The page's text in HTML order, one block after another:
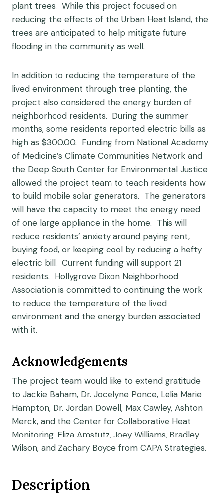
plant trees. While this project focused on
reducing the effects of the Urban Heat Island, the
trees are anticipated to help mitigate future
flooding in the community as well.
In addition to reducing the temperature of the
lived environment through tree planting, the
project also considered the energy burden of
neighborhood residents. During the summer
months, some residents reported electric bills as
high as $300.00. Funding from National Academy
of Medicine’s Climate Communities Network and
the Deep South Center for Environmental Justice
allowed the project team to teach residents how
to build mobile solar generators. The generators
will have the capacity to meet the energy need
of one large appliance in the home. This will
reduce residents’ anxiety around paying rent,
buying food, or keeping cool by reducing a hefty
electric bill. Current funding will support 21
residents. Hollygrove Dixon Neighborhood
Association is committed to continuing the work
to reduce the temperature of the lived
environment and the energy burden associated
with it.
Acknowledgements
The project team would like to extend gratitude
to Jackie Baham, Dr. Jocelyne Ponce, Lelia Marie
Hampton, Dr. Jordan Dowell, Max Cawley, Ashton
Merck, and the Center for Collaborative Heat
Monitoring. Eliza Amstutz, Joey Williams, Bradley
Wilson, and Zachary Boyce from CAPA Strategies.
Description